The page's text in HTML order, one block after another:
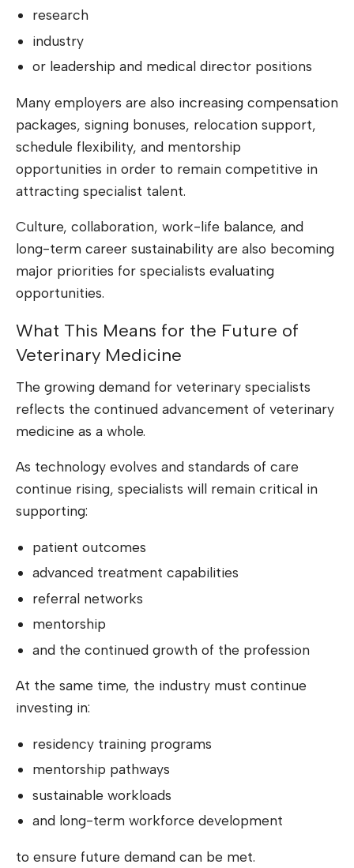
research
industry
or leadership and medical director positions
Many employers are also increasing compensation
packages, signing bonuses, relocation support,
schedule flexibility, and mentorship
opportunities in order to remain competitive in
attracting specialist talent.
Culture, collaboration, work-life balance, and
long-term career sustainability are also becoming
major priorities for specialists evaluating
opportunities.
What This Means for the Future of
Veterinary Medicine
The growing demand for veterinary specialists
reflects the continued advancement of veterinary
medicine as a whole.
As technology evolves and standards of care
continue rising, specialists will remain critical in
supporting:
patient outcomes
advanced treatment capabilities
referral networks
mentorship
and the continued growth of the profession
At the same time, the industry must continue
investing in:
residency training programs
mentorship pathways
sustainable workloads
and long-term workforce development
to ensure future demand can be met.